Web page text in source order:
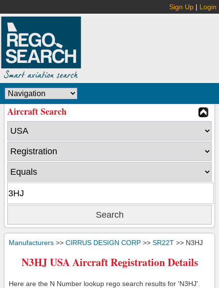
Sign Up | Login
Aircraft Search
Manufacturers >> CIRRUS DESIGN CORP >> SR22T >> N3HJ
N3HJ USA Aircraft Registration Details
Here are the N Number lookup rego search results for 'N3HJ'.